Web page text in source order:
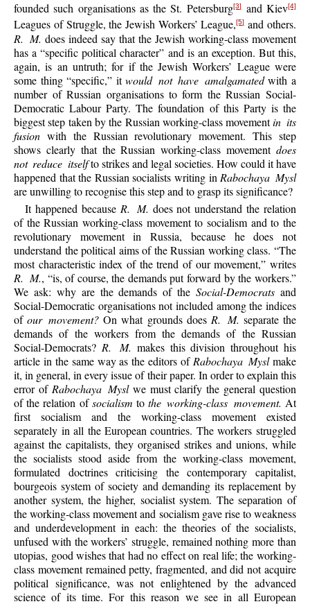
founded such organisations as the St. Petersburg[3]and Kiev[4]
Leagues of Struggle, the Jewish Workers’ League,[5]and others.
R. M. does indeed say that the Jewish working-class movement
has a “specific political character” and is an exception. But this,
again, is an untruth; for if the Jewish Workers’ League were
some thing “specific,” itwould not have amalgamatedwith a
number of Russian organisations to form the Russian Social-
Democratic Labour Party. The foundation of this Party is the
biggest step taken by the Russian working-class movementin its
fusion with the Russian revolutionary movement. This step
shows clearly that the Russian working-class movement does
not reduce itselfto strikes and legal societies. How could it have
happened that the Russian socialists writing in Rabochaya Mysl
are unwilling to recognise this step and to grasp its significance?
It happened because R. M. does not understand the relation
of the Russian working-class movement to socialism and to the
revolutionary movement in Russia, because he does not
understand the political aims of the Russian working class. “The
most characteristic index of the trend of our movement,” writes
R. M., “is, of course, the demands put forward by the workers.”
We ask: why are the demands of the Social-Democrats and
Social-Democratic organisations not included among the indices
ofour movement? On what grounds does R. M. separate the
demands of the workers from the demands of the Russian
Social-Democrats? R. M. makes this division throughout his
article in the same way as the editors of Rabochaya Myslmake
it, in general, in every issue of their paper. In order to explain this
error of Rabochaya Myslwe must clarify the general question
of the relation ofsocialism tothe working-class movement. At
first socialism and the working-class movement existed
separately in all the European countries. The workers struggled
against the capitalists, they organised strikes and unions, while
the socialists stood aside from the working-class movement,
formulated doctrines criticising the contemporary capitalist,
bourgeois system of society and demanding its replacement by
another system, the higher, socialist system. The separation of
the working-class movement and socialism gave rise to weakness
and underdevelopment in each: the theories of the socialists,
unfused with the workers’ struggle, remained nothing more than
utopias, good wishes that had no effect on real life; the working-
class movement remained petty, fragmented, and did not acquire
political significance, was not enlightened by the advanced
science of its time. For this reason we see in all European